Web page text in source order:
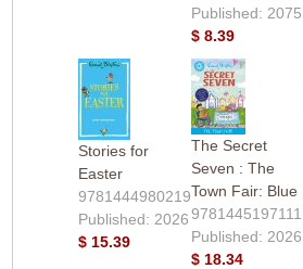
Published: 2075
$ 8.39
Stories for
Easter
9781444980219
Published: 2026
$ 15.39
The Secret
Seven : The
Town Fair: Blue
9781445197111
Published: 2026
$ 18.34